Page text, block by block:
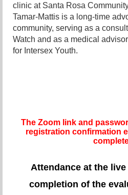
clinic at Santa Rosa
Tamar-Mattis is a long-time
community, serving as a
Watch and as a medical
for Intersex Youth.
The Zoom link and
registration confirmation
Attendance at the
completion of the